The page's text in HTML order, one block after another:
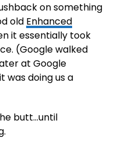
on something
old Enhanced
it essentially took
(Google walked
at Google
was doing us a
butt…until